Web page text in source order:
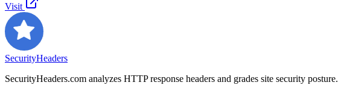
Visit
SecurityHeaders
SecurityHeaders.com analyzes HTTP response headers and grades site security posture.